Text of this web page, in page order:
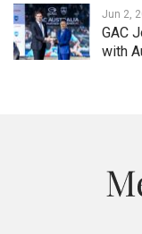
Jun 2,
GAC
with